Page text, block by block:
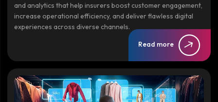
and analytics that help insurers boost customer engagement,
increase operational efficiency, and deliver flawless digital
experiences across diverse channels.
Read more